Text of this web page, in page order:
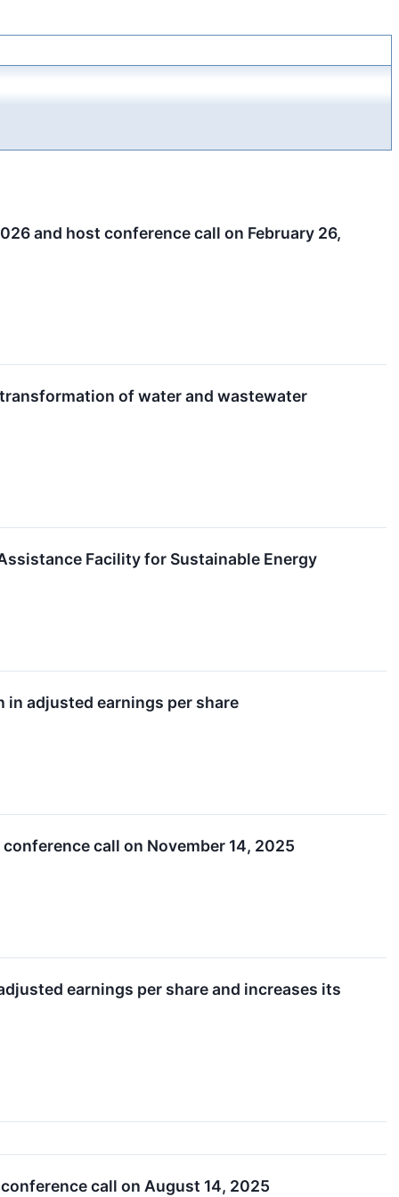
and host conference call on February 26,
of water and wastewater
Facility for Sustainable Energy
adjusted earnings per share
call on November 14, 2025
earnings per share and increases its
call on August 14, 2025